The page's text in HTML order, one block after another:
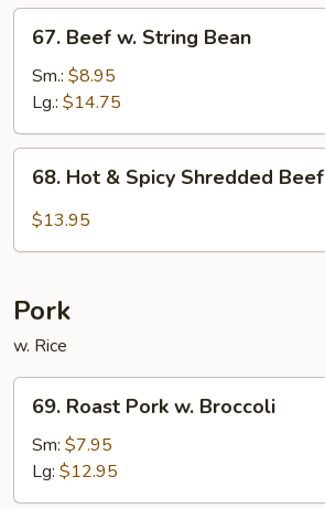
Sauce
Beef
String
Bean
67. Beef w. String Bean
Sm.: $8.95
Lg.: $14.75
Hot68. Hot & Spicy Shredded Beef
$13.95
Pork
w. Rice
Roast
Pork
Broccoli
69. Roast Pork w. Broccoli
Sm: $7.95
Lg: $12.95